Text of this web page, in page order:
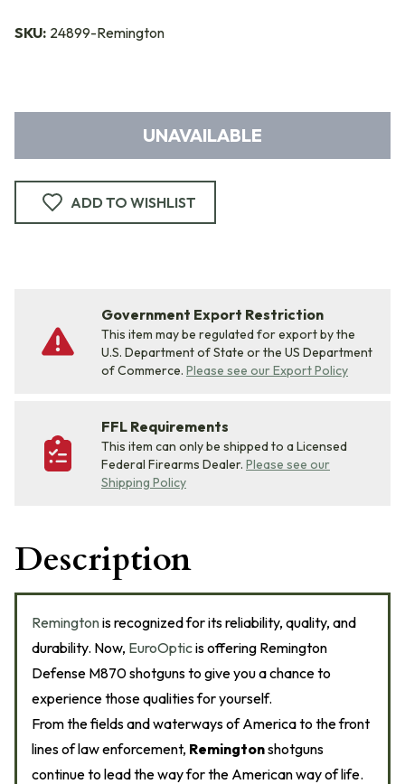
SKU: 24899-Remington
UNAVAILABLE
ADD TO WISHLIST
Government Export Restriction
This item may be regulated for export by the
U.S. Department of State or the US Department
of Commerce. Please see our Export Policy
FFL Requirements
This item can only be shipped to a Licensed
Federal Firearms Dealer. Please see our
Shipping Policy
Description
Remingtonis recognized for its reliability, quality, and
durability. Now, EuroOpticis offering Remington
Defense M870 shotguns to give you a chance to
experience those qualities for yourself.
From the fields and waterways of America to the front
lines of law enforcement, Remingtonshotguns
continue to lead the way for the American way of life.